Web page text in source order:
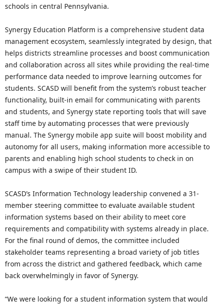
schools in central Pennsylvania.
Synergy Education Platform is a comprehensive student data
management ecosystem, seamlessly integrated by design, that
helps districts streamline processes and boost communication
and collaboration across all sites while providing the real-time
performance data needed to improve learning outcomes for
students. SCASD will benefit from the system’s robust teacher
functionality, built-in email for communicating with parents
and students, and Synergy state reporting tools that will save
staff time by automating processes that were previously
manual. The Synergy mobile app suite will boost mobility and
autonomy for all users, making information more accessible to
parents and enabling high school students to check in on
campus with a swipe of their student ID.
SCASD’s Information Technology leadership convened a 31-
member steering committee to evaluate available student
information systems based on their ability to meet core
requirements and compatibility with systems already in place.
For the final round of demos, the committee included
stakeholder teams representing a broad variety of job titles
from across the district and gathered feedback, which came
back overwhelmingly in favor of Synergy.
“We were looking for a student information system that would